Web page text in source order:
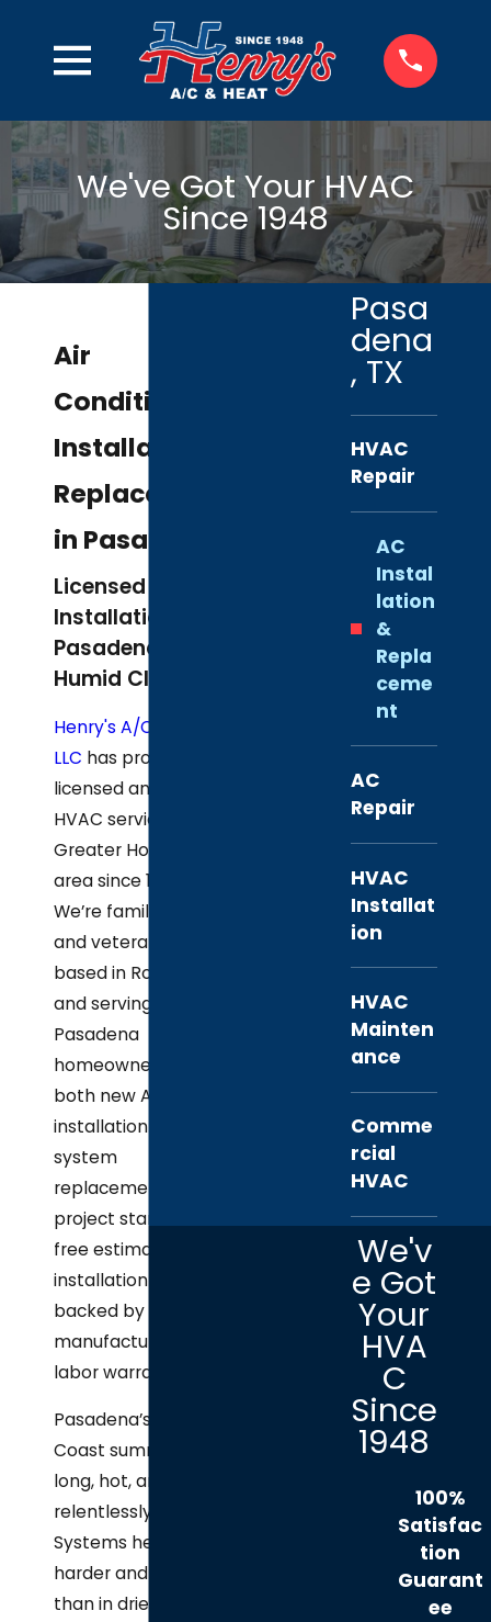
We've Got Your HVAC
Since 1948
Air
Conditioning
Installation &
Replacement
in Pasadena
Licensed AC
Installation for
Pasadena’s Hot,
Humid Climate
Henry's A/C & Heat,
LLC has provided
licensed and insured
HVAC services to the
Greater Houston
area since 1948.
We’re family-owned
and veteran-owned,
based in Rosharon
and serving
Pasadena
homeowners with
both new AC
installation and full
system
replacement. Every
project starts with a
free estimate, and all
installation work is
backed by
manufacturer and
labor warranties.
Pasadena’s Gulf
Coast summers are
long, hot, and
relentlessly humid.
Systems here work
harder and longer
than in drier markets,
Pasa
dena
, TX
HVAC
Repair
AC
Instal
lation
&
Repla
ceme
nt
AC
Repair
HVAC
Installat
ion
HVAC
Mainten
ance
Comme
rcial
HVAC
We'v
e Got
Your
HVA
C
Since
1948
100%
Satisfac
tion
Guarant
ee